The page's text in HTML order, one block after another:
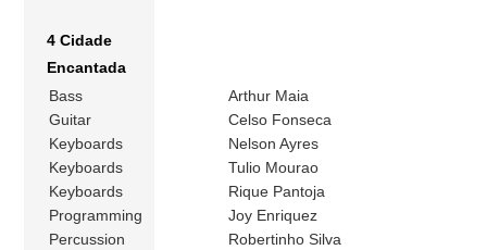
4 Cidade
Encantada
Bass
Arthur Maia
Guitar
Celso Fonseca
Keyboards
Nelson Ayres
Keyboards
Tulio Mourao
Keyboards
Rique Pantoja
Programming
Joy Enriquez
Percussion
Robertinho Silva